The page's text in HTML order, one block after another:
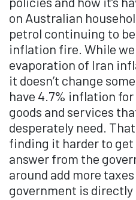
on Australian
petrol continuing to
inflation fire. While
evaporation of Iran
it doesn’t change
have 4.7% inflation
goods and services
desperately need.
finding it harder to get
answer from the
around add more
government is